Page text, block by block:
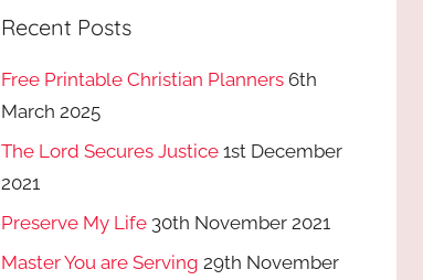
Recent Posts
Free Printable Christian Planners 6th
March 2025
The Lord Secures Justice 1st December
2021
Preserve My Life 30th November 2021
Master You are Serving 29th November